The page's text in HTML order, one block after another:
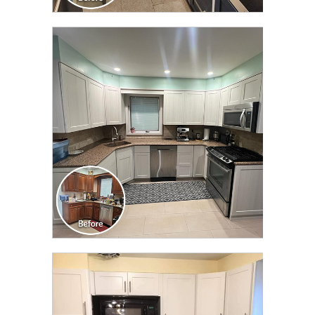
CLICK TO SEE FULL
TRANSFORMATION
CLICK TO SEE FULL
TRANSFORMATION